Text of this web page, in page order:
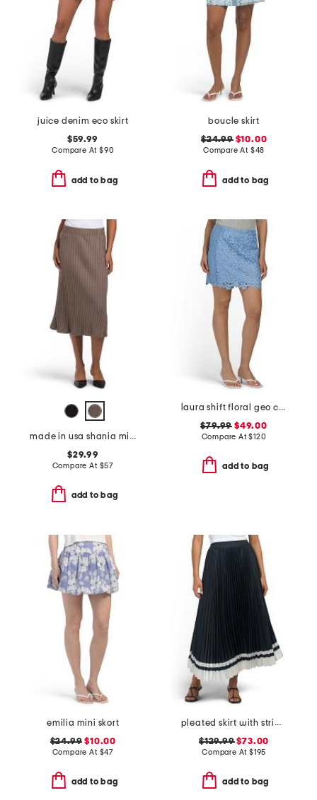
juice denim eco skirt
$59.99
Compare At $90
add to bag
boucle skirt
$24.99$10.00
Compare At $48
add to bag
made in usa shania midi skirt
$29.99
Compare At $57
add to bag
laura shift floral geo combo lace mini skirt
$79.99 $49.00
Compare At$120
add to bag
emilia mini skort
$24.99 $10.00
Compare At $47
add to bag
pleated skirt with striped hem
$129.99$73.00
Compare At $195
add to bag